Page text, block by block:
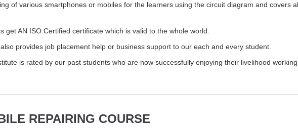
of various smartphones or mobiles for the learners using the circuit diagram and covers
get AN ISO Certified certificate which is valid to the whole world.
provides job placement help or business support to our each and every student.
is rated by our past students who are now successfully enjoying their livelihood
REPAIRING COURSE